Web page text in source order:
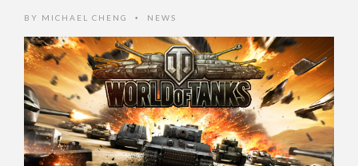
BY MICHAEL CHENG • NEWS